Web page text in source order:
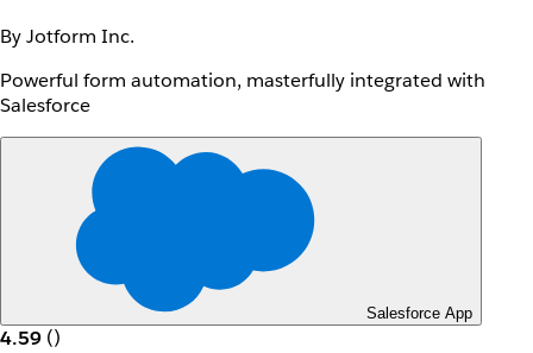
By Jotform Inc.
Powerful form automation, masterfully integrated with
Salesforce
Salesforce App
4.59 ()